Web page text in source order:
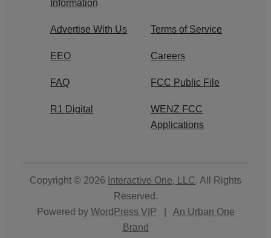
Information
Advertise With Us Terms of Service
EEO Careers
FAQ FCC Public File
R1 Digital
WENZ FCC
Applications
Copyright © 2026 Interactive One, LLC. All Rights
Reserved.
Powered by WordPress VIP
An Urban One
Brand